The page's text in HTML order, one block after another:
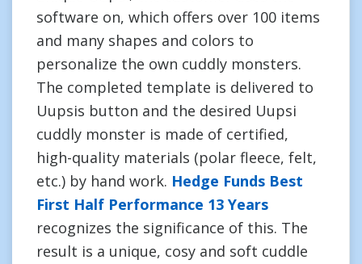
software on, which offers over 100 items
and many shapes and colors to
personalize the own cuddly monsters.
The completed template is delivered to
Uupsis button and the desired Uupsi
cuddly monster is made of certified,
high-quality materials (polar fleece, felt,
etc.) by hand work. Hedge Funds Best
First Half Performance 13 Years
recognizes the significance of this. The
result is a unique, cosy and soft cuddle